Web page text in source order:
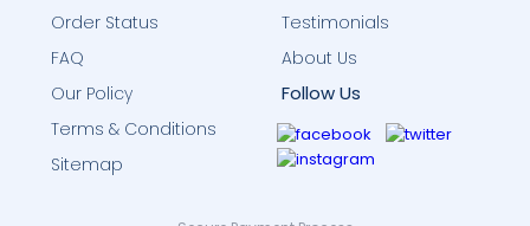
Order Status
FAQ
Testimonials
About Us
Our Policy
Terms & Conditions
Sitemap
Follow Us